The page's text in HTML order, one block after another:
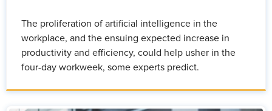
The proliferation of artificial intelligence in the
workplace, and the ensuing expected increase in
productivity and efficiency, could help usher in the
four-day workweek, some experts predict.